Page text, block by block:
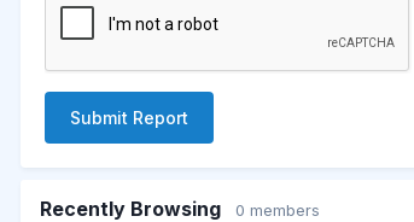
Submit Report
Recently Browsing 0 members